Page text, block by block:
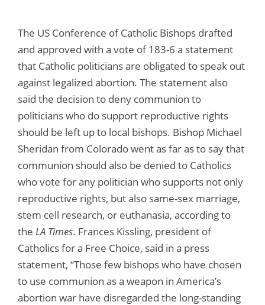
The US Conference of Catholic Bishops drafted
and approved with a vote of 183-6 a statement
that Catholic politicians are obligated to speak out
against legalized abortion. The statement also
said the decision to deny communion to
politicians who do support reproductive rights
should be left up to local bishops. Bishop Michael
Sheridan from Colorado went as far as to say that
communion should also be denied to Catholics
who vote for any politician who supports not only
reproductive rights, but also same-sex marriage,
stem cell research, or euthanasia, according to
the LA Times. Frances Kissling, president of
Catholics for a Free Choice, said in a press
statement, “Those few bishops who have chosen
to use communion as a weapon in America’s
abortion war have disregarded the long-standing